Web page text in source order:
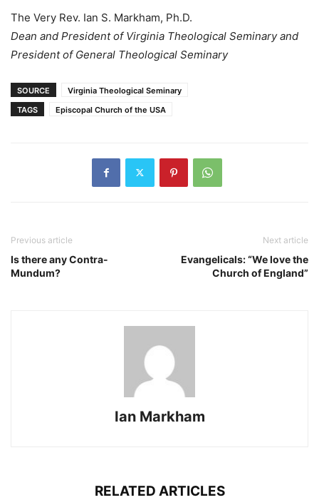
The Very Rev. Ian S. Markham, Ph.D.
Dean and President of Virginia Theological Seminary and
President of General Theological Seminary
SOURCE
Virginia Theological Seminary
TAGS
Episcopal Church of the USA
Previous article
Is there any Contra-
Mundum?
Next article
Evangelicals: “We love the
Church of England”
Ian Markham
RELATED ARTICLES